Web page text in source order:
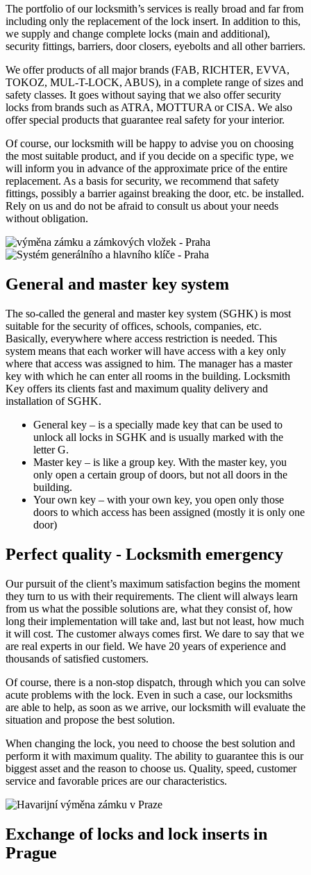
The portfolio of our locksmith’s services is really broad and far from
including only the replacement of the lock insert. In addition to this,
we supply and change complete locks (main and additional),
security fittings, barriers, door closers, eyebolts and all other barriers.
We offer products of all major brands (FAB, RICHTER, EVVA,
TOKOZ, MUL-T-LOCK, ABUS), in a complete range of sizes and
safety classes. It goes without saying that we also offer security
locks from brands such as ATRA, MOTTURA or CISA. We also
offer special products that guarantee real safety for your interior.
Of course, our locksmith will be happy to advise you on choosing
the most suitable product, and if you decide on a specific type, we
will inform you in advance of the approximate price of the entire
replacement. As a basis for security, we recommend that safety
fittings, possibly a barrier against breaking the door, etc. be installed.
Rely on us and do not be afraid to consult us about your needs
without obligation.
General and master key system
The so-called the general and master key system (SGHK) is most
suitable for the security of offices, schools, companies, etc.
Basically, everywhere where access restriction is needed. This
system means that each worker will have access with a key only
where that access was assigned to him. The manager has a master
key with which he can enter all rooms in the building. Locksmith
Key offers its clients fast and maximum quality delivery and
installation of SGHK.
General key – is a specially made key that can be used to
unlock all locks in SGHK and is usually marked with the
letter G.
Master key – is like a group key. With the master key, you
only open a certain group of doors, but not all doors in the
building.
Your own key – with your own key, you open only those
doors to which access has been assigned (mostly it is only one
door)
Perfect quality - Locksmith emergency
Our pursuit of the client’s maximum satisfaction begins the moment
they turn to us with their requirements. The client will always learn
from us what the possible solutions are, what they consist of, how
long their implementation will take and, last but not least, how much
it will cost. The customer always comes first. We dare to say that we
are real experts in our field. We have 20 years of experience and
thousands of satisfied customers.
Of course, there is a non-stop dispatch, through which you can solve
acute problems with the lock. Even in such a case, our locksmiths
are able to help, as soon as we arrive, our locksmith will evaluate the
situation and propose the best solution.
When changing the lock, you need to choose the best solution and
perform it with maximum quality. The ability to guarantee this is our
biggest asset and the reason to choose us. Quality, speed, customer
service and favorable prices are our characteristics.
Exchange of locks and lock inserts in
Prague